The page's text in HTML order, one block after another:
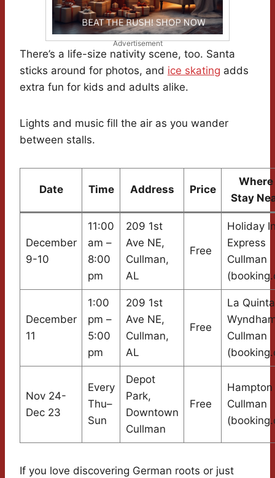
Advertisement
There’s a life-size nativity scene, too. Santa
sticks around for photos, and ice skating adds
extra fun for kids and adults alike.
Lights and music fill the air as you wander
between stalls.
Date Time Address Price
Stay
December
9-10
11:00
am –
8:00
pm
209 1st
Ave NE,
Cullman,
AL
Free
Holiday
Express
Cullman
December
11
1:00
pm –
5:00
pm
209 1st
Ave NE,
Cullman,
AL
Free
La
Cullman
Nov 24-
Dec 23
Every
Thu–
Sun
Depot
Park,
Downtown
Cullman
Free
Hampton
Cullman
If you love discovering German roots or just